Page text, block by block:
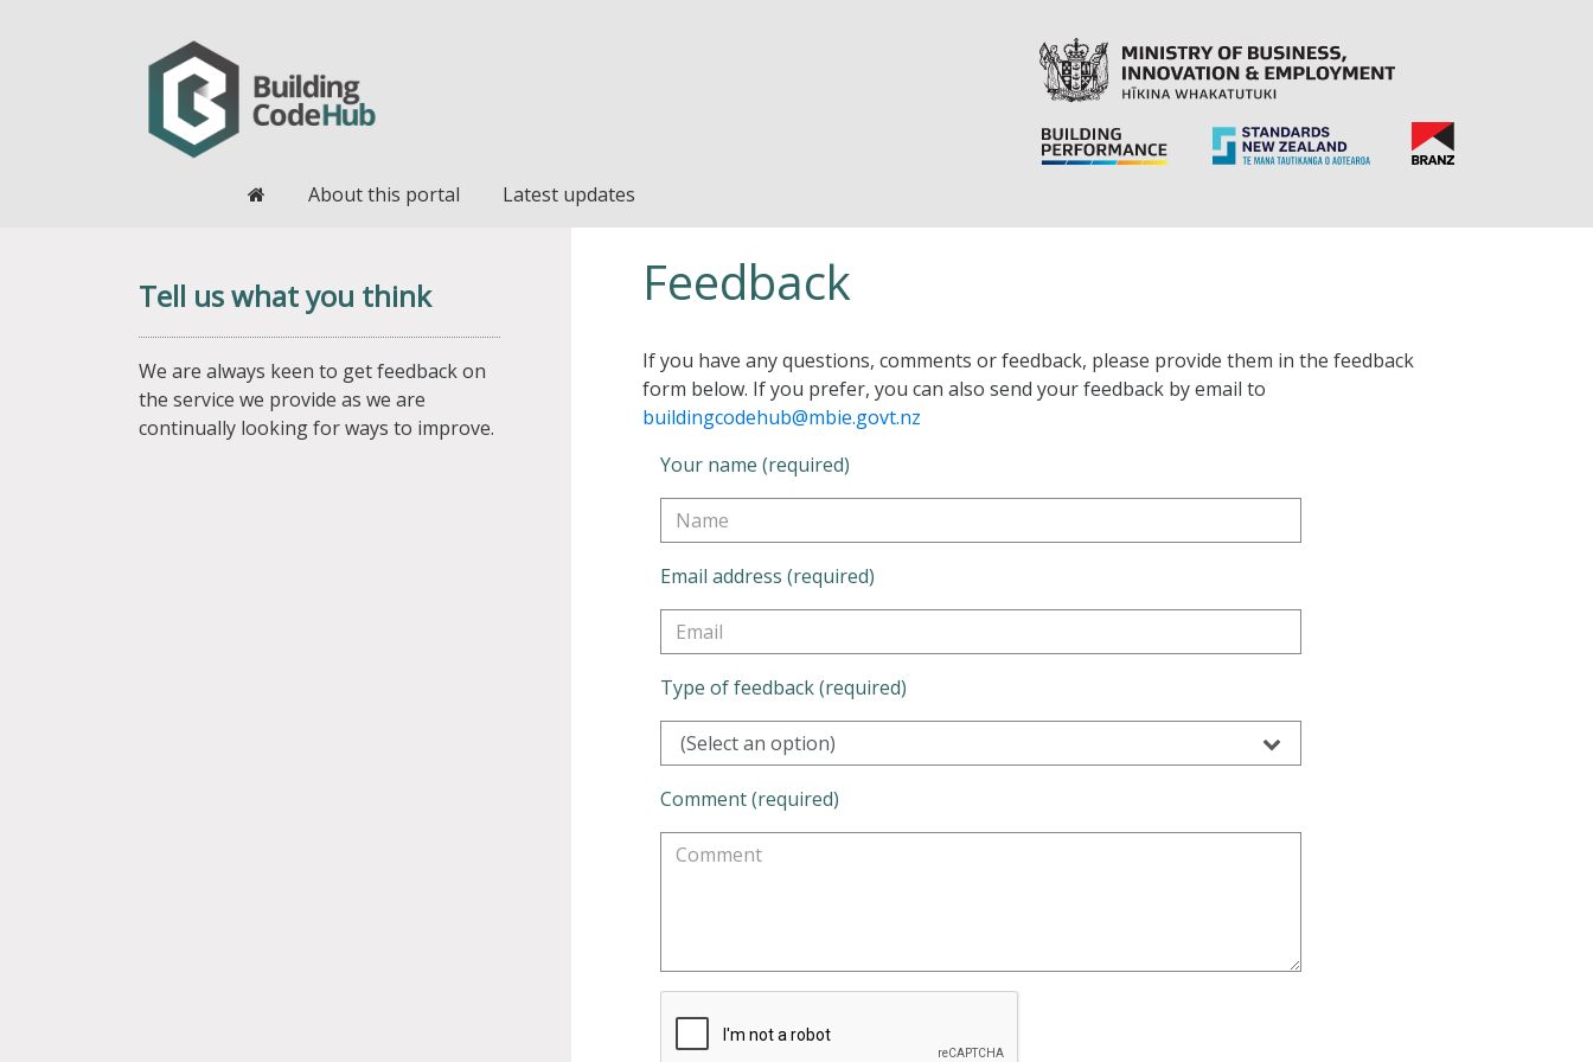
HomeAbout this portal Latest updates
Tell us what you think
We are always keen to get feedback on
the service we provide as we are
continually looking for ways to improve.
Feedback
If you have any questions, comments or feedback, please provide them in the feedback
form below. If you prefer, you can also send your feedback by email to
buildingcodehub@mbie.govt.nz
Your name (required)
Email address (required)
Type of feedback (required)
(Select an option)
Comment (required)